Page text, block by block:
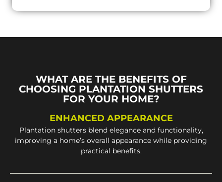
WHAT ARE THE BENEFITS OF
CHOOSING PLANTATION SHUTTERS
FOR YOUR HOME?
ENHANCED APPEARANCE
Plantation shutters blend elegance and functionality,
improving a home’s overall appearance while providing
practical benefits.